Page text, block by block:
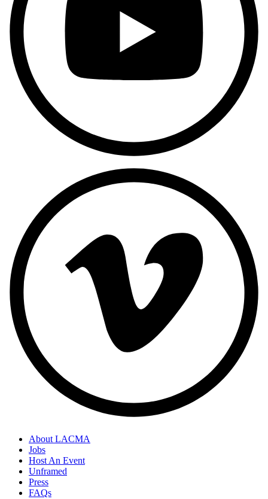
About LACMA
Jobs
Host An Event
Unframed
Press
FAQs